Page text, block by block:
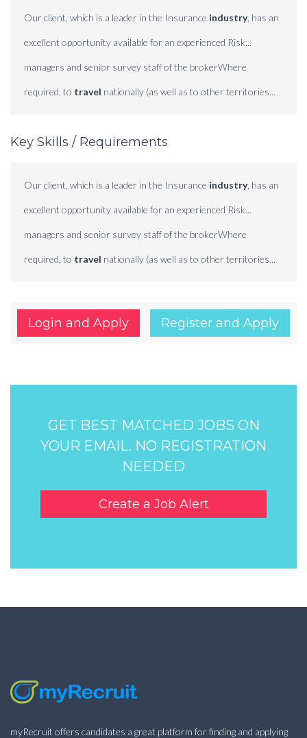
Our client, which is a leader in the Insurance industry, has an
excellent opportunity available for an experienced Risk...
managers and senior survey staff of the brokerWhere
required, to travel nationally (as well as to other territories...
Key Skills / Requirements
Our client, which is a leader in the Insurance industry, has an
excellent opportunity available for an experienced Risk...
managers and senior survey staff of the brokerWhere
required, to travel nationally (as well as to other territories...
Login and Apply Register and Apply
GET BEST MATCHED JOBS ON
YOUR EMAIL. NO REGISTRATION
NEEDED
Create a Job Alert
myRecruit offers candidates a great platform for finding and applying